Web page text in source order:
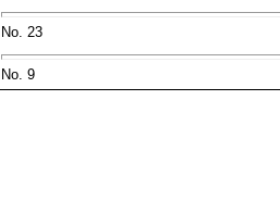
No. 23
No. 9